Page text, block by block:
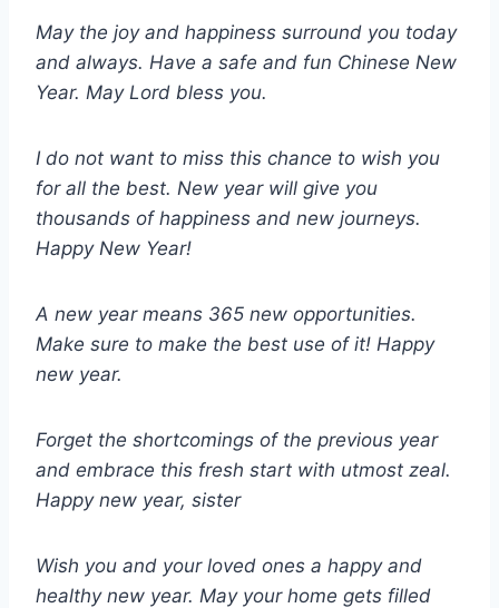
May the joy and happiness surround you today
and always. Have a safe and fun Chinese New
Year. May Lord bless you.
I do not want to miss this chance to wish you
for all the best. New year will give you
thousands of happiness and new journeys.
Happy New Year!
A new year means 365 new opportunities.
Make sure to make the best use of it! Happy
new year.
Forget the shortcomings of the previous year
and embrace this fresh start with utmost zeal.
Happy new year, sister
Wish you and your loved ones a happy and
healthy new year. May your home gets filled